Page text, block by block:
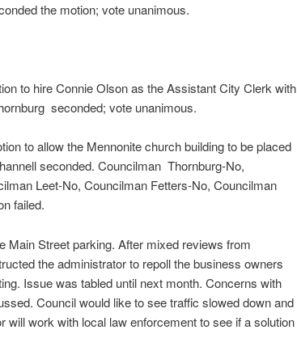
the motion; vote unanimous.
to hire Connie Olson as the Assistant City Clerk with
seconded; vote unanimous.
to allow the Mennonite church building to be placed
seconded. Councilman Thornburg-No,
Leet-No, Councilman Fetters-No, Councilman
failed.
Main Street parking. After mixed reviews from
the administrator to repoll the business owners
Issue was tabled until next month. Concerns with
Council would like to see traffic slowed down and
will work with local law enforcement to see if a solution